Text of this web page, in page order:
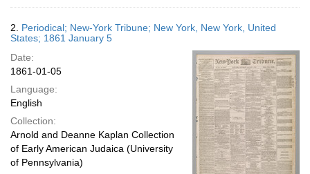
2. Periodical; New-York Tribune; New York, New York, United
States; 1861 January 5
Date:
1861-01-05
Language:
English
Collection:
Arnold and Deanne Kaplan Collection
of Early American Judaica (University
of Pennsylvania)